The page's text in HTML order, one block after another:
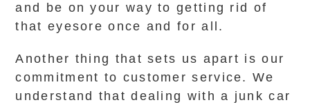
and be on your way to getting rid of
that eyesore once and for all.
Another thing that sets us apart is our
commitment to customer service. We
understand that dealing with a junk car